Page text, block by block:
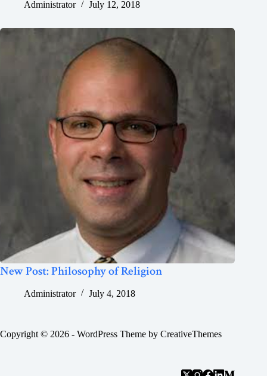
Administrator July 12, 2018
New Post: Philosophy of Religion
Administrator July 4, 2018
Copyright © 2026 - WordPress Theme by CreativeThemes